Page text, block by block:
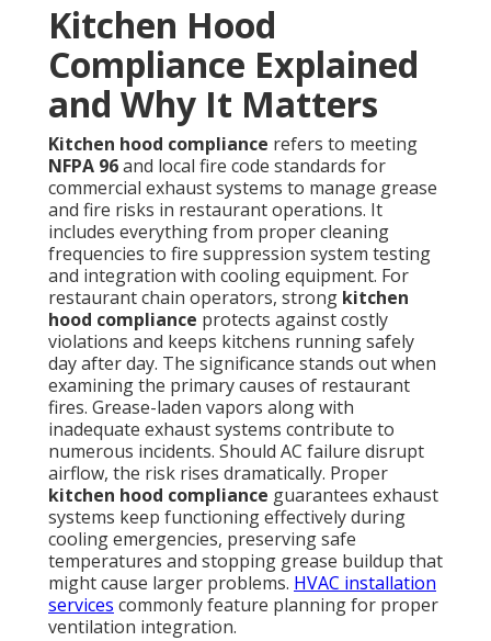
Kitchen Hood
Compliance Explained
and Why It Matters
Kitchen hood compliance refers to meeting
NFPA 96and local fire code standards for
commercial exhaust systems to manage grease
and fire risks in restaurant operations. It
includes everything from proper cleaning
frequencies to fire suppression system testing
and integration with cooling equipment. For
restaurant chain operators, strong kitchen
hood compliance protects against costly
violations and keeps kitchens running safely
day after day. The significance stands out when
examining the primary causes of restaurant
fires. Grease-laden vapors along with
inadequate exhaust systems contribute to
numerous incidents. Should AC failure disrupt
airflow, the risk rises dramatically. Proper
kitchen hood compliance guarantees exhaust
systems keep functioning effectively during
cooling emergencies, preserving safe
temperatures and stopping grease buildup that
might cause larger problems. HVAC installation
services commonly feature planning for proper
ventilation integration.